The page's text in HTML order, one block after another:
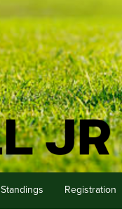
Standings Registration